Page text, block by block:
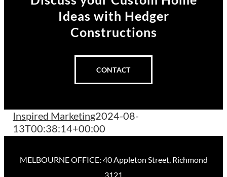
Ideas with Hedger
Constructions
CONTACT
Inspired Marketing2024-08-
13T00:38:14+00:00
MELBOURNE OFFICE: 40 Appleton Street, Richmond
3121